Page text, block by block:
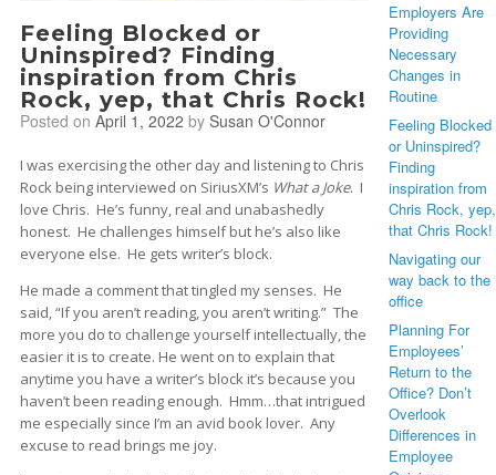
Feeling Blocked or
Uninspired? Finding
inspiration from Chris
Rock, yep, that Chris Rock!
Posted on April 1, 2022 by Susan O'Connor
I was exercising the other day and listening to Chris
Rock being interviewed on SiriusXM’s What a Joke. I
love Chris. He’s funny, real and unabashedly
honest. He challenges himself but he’s also like
everyone else. He gets writer’s block.
He made a comment that tingled my senses. He
said, “If you aren’t reading, you aren’t writing.” The
more you do to challenge yourself intellectually, the
easier it is to create. He went on to explain that
anytime you have a writer’s block it’s because you
haven’t been reading enough. Hmm…that intrigued
me especially since I’m an avid book lover. Any
excuse to read brings me joy.
Employers Are
Providing
Necessary
Changes in
Routine
Feeling Blocked
or Uninspired?
Finding
inspiration from
Chris Rock, yep,
that Chris Rock!
Navigating our
way back to the
office
Planning For
Employees’
Return to the
Office? Don’t
Overlook
Differences in
Employee